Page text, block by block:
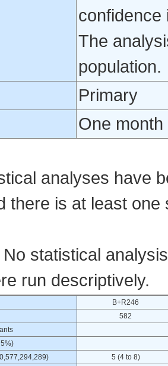
confidence
The
population.
Primary
One
analyses have
there is at least
statistical
run descriptively.
B+R246
582
5 (4 to 8)